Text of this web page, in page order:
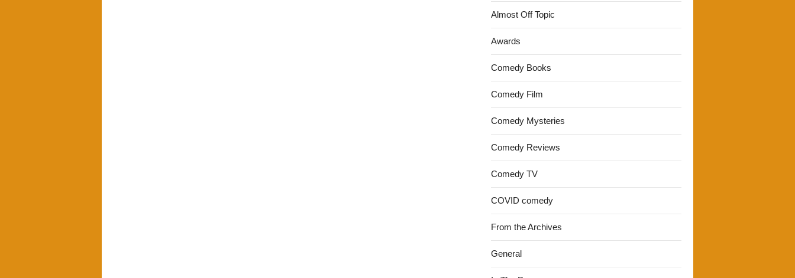
Almost Off Topic
Awards
Comedy Books
Comedy Film
Comedy Mysteries
Comedy Reviews
Comedy TV
COVID comedy
From the Archives
General